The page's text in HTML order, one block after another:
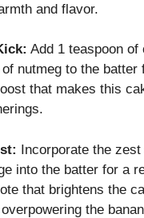
and flavor.
Add 1 teaspoon of
nutmeg to the batter
that makes this
Incorporate the
into the batter for a
that brightens the
the